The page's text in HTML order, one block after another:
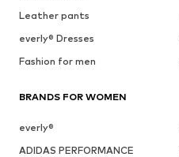
Leather pants
everly® Dresses
Fashion for men
BRANDS FOR WOMEN
everly®
ADIDAS PERFORMANCE